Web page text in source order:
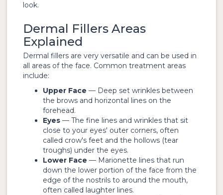
look.
Dermal Fillers Areas
Explained
Dermal fillers are very versatile and can be used in
all areas of the face. Common treatment areas
include:
Upper Face — Deep set wrinkles between
the brows and horizontal lines on the
forehead.
Eyes — The fine lines and wrinkles that sit
close to your eyes' outer corners, often
called crow's feet and the hollows (tear
troughs) under the eyes.
Lower Face — Marionette lines that run
down the lower portion of the face from the
edge of the nostrils to around the mouth,
often called laughter lines.